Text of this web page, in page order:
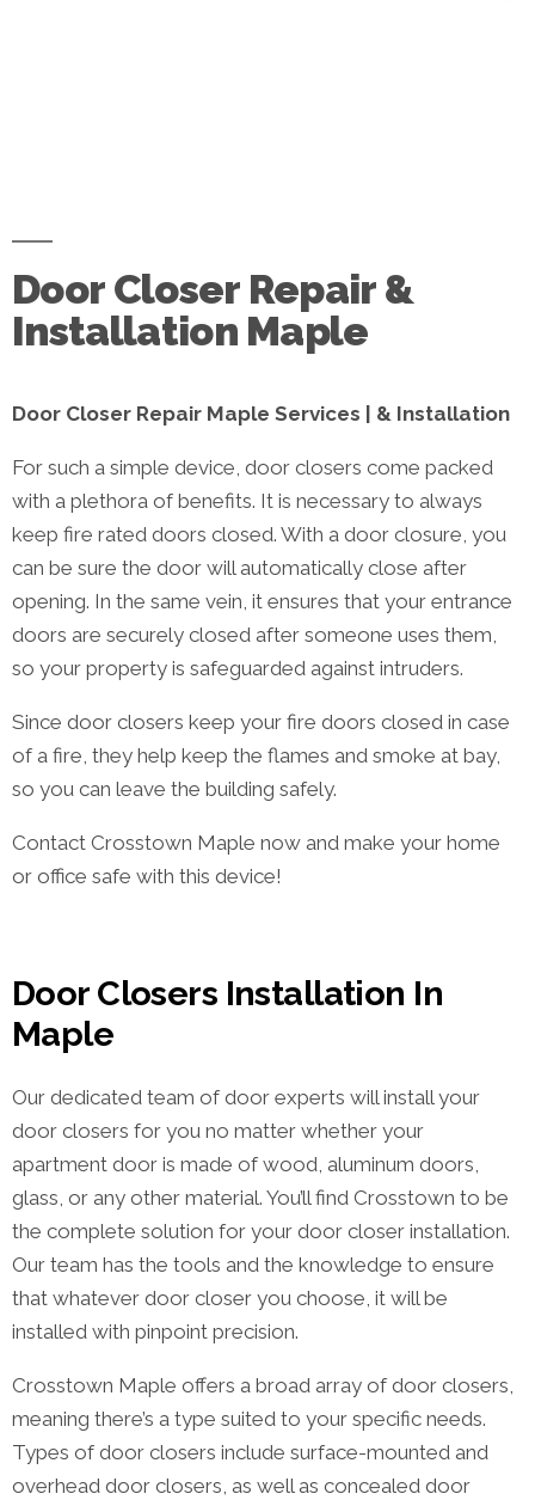
Door Closer Repair &
Installation Maple
Door Closer Repair Maple Services | & Installation
For such a simple device, door closers come packed
with a plethora of benefits. It is necessary to always
keep fire rated doors closed. With a door closure, you
can be sure the door will automatically close after
opening. In the same vein, it ensures that your entrance
doors are securely closed after someone uses them,
so your property is safeguarded against intruders.
Since door closers keep your fire doors closed in case
of a fire, they help keep the flames and smoke at bay,
so you can leave the building safely.
Contact Crosstown Maple now and make your home
or office safe with this device!
Door Closers Installation In
Maple
Our dedicated team of door experts will install your
door closers for you no matter whether your
apartment door is made of wood, aluminum doors,
glass, or any other material. You’ll find Crosstown to be
the complete solution for your door closer installation.
Our team has the tools and the knowledge to ensure
that whatever door closer you choose, it will be
installed with pinpoint precision.
Crosstown Maple offers a broad array of door closers,
meaning there’s a type suited to your specific needs.
Types of door closers include surface-mounted and
overhead door closers, as well as concealed door